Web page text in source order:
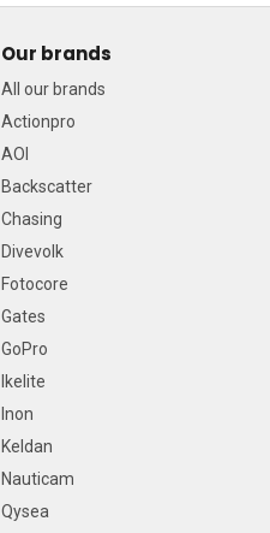
Our brands
All our brands
Actionpro
AOI
Backscatter
Chasing
Divevolk
Fotocore
Gates
GoPro
Ikelite
Inon
Keldan
Nauticam
Qysea